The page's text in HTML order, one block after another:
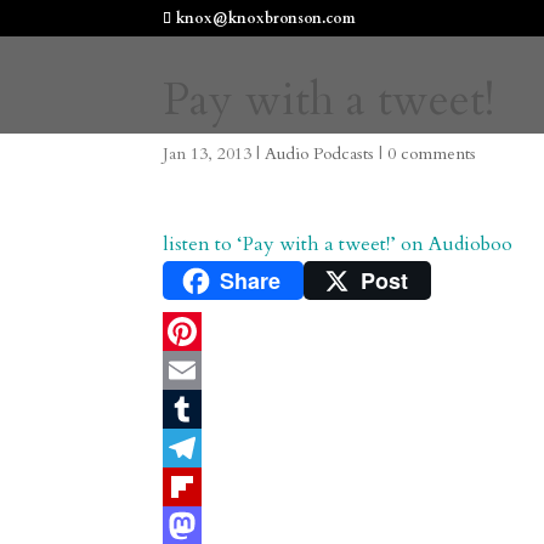
knox@knoxbronson.com
Jan 13, 2013 |Audio Podcasts |0 comments
listen to ‘Pay with a tweet!’ on Audioboo
Share Post
P
n
e
E
m
i
T
m
eF